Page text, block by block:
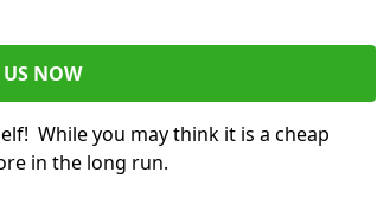
US NOW
While you may think it is a cheap
in the long run.